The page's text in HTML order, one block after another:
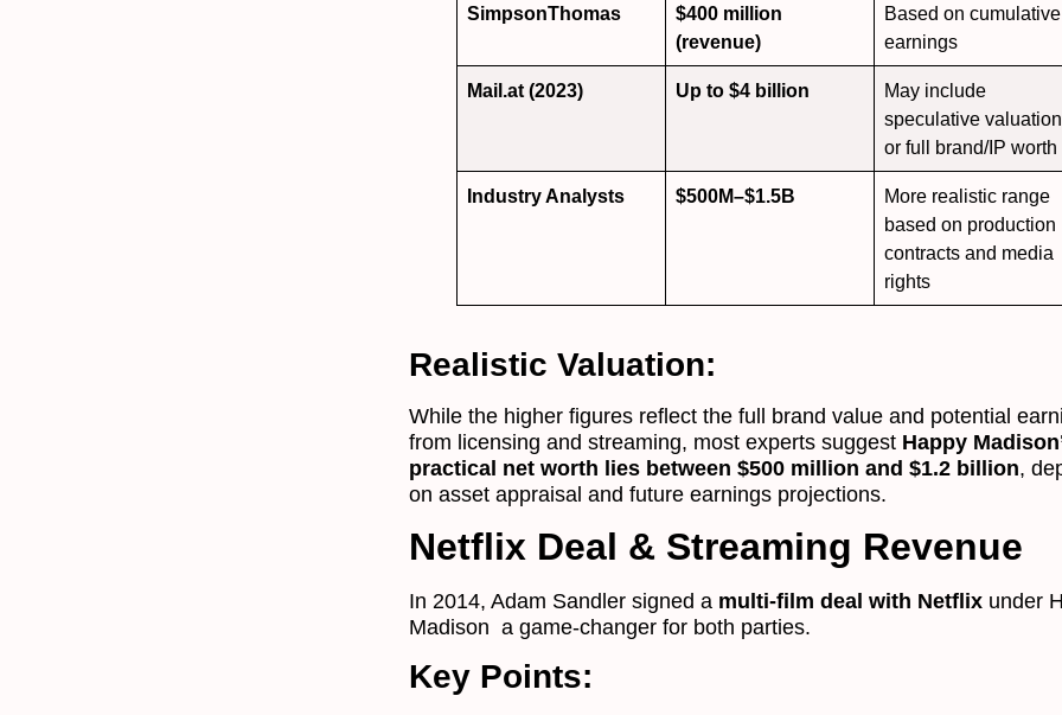
SimpsonThomas
$400 million
(revenue)
Based on cumulative
earnings
Mail.at (2023) Up to $4 billion
May include
speculative valuation
or full brand/IP worth
Industry Analysts $500M–$1.5B
More realistic range
based on production
contracts and media
rights
Realistic Valuation:
While the higher figures reflect the full brand value and potential
from licensing and streaming, most experts suggest Happy
practical net worth lies between $500 million and $1.2 billion,
on asset appraisal and future earnings projections.
Netflix Deal & Streaming Revenue
In 2014, Adam Sandler signed a multi-film deal with Netflix under
Madison a game-changer for both parties.
Key Points: